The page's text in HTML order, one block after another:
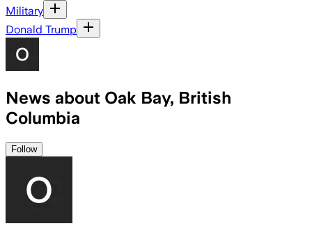
Military
Donald Trump
News about Oak Bay, British
Columbia
Follow